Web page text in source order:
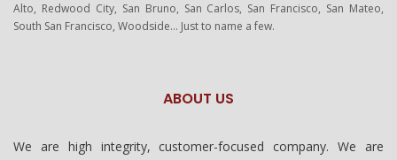
Alto, Redwood City, San Bruno, San Carlos, San Francisco, San Mateo,
South San Francisco, Woodside… Just to name a few.
ABOUT US
We are high integrity, customer-focused company. We are